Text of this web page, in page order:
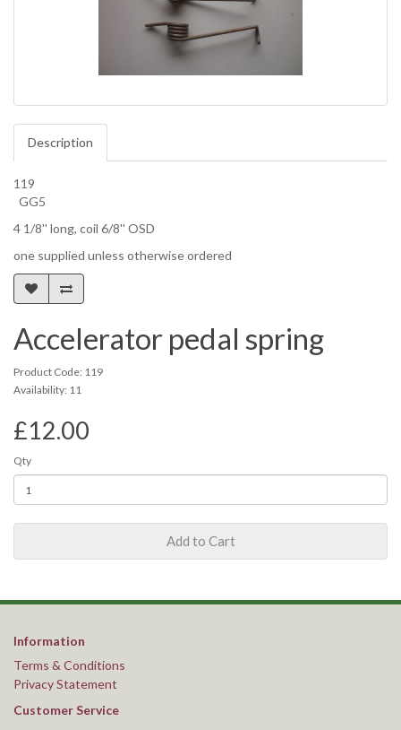
Description
119
GG5
4 1/8'' long, coil 6/8'' OSD
one supplied unless otherwise ordered
Accelerator pedal spring
Product Code: 119
Availability: 11
£12.00
Qty
Add to Cart
Information
Terms & Conditions
Privacy Statement
Customer Service